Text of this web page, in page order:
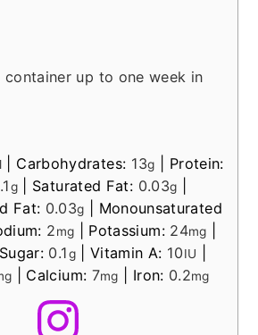
up to one week in
Carbohydrates: 13g
Protein:
g Saturated Fat: 0.03g
Fat: 0.03g
Monounsaturated
2mg Potassium: 24mg
Sugar: 0.1g| Vitamin A: 10IU
Calcium: 7mg Iron: 0.2mg